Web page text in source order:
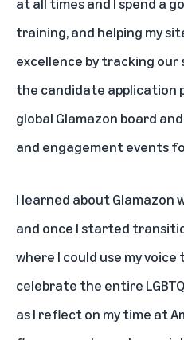
training, and helping my
excellence by tracking
the candidate application
global Glamazon board
and engagement events
I learned about Glamazon
and once I started
where I could use my
celebrate the entire
as I reflect on my time at